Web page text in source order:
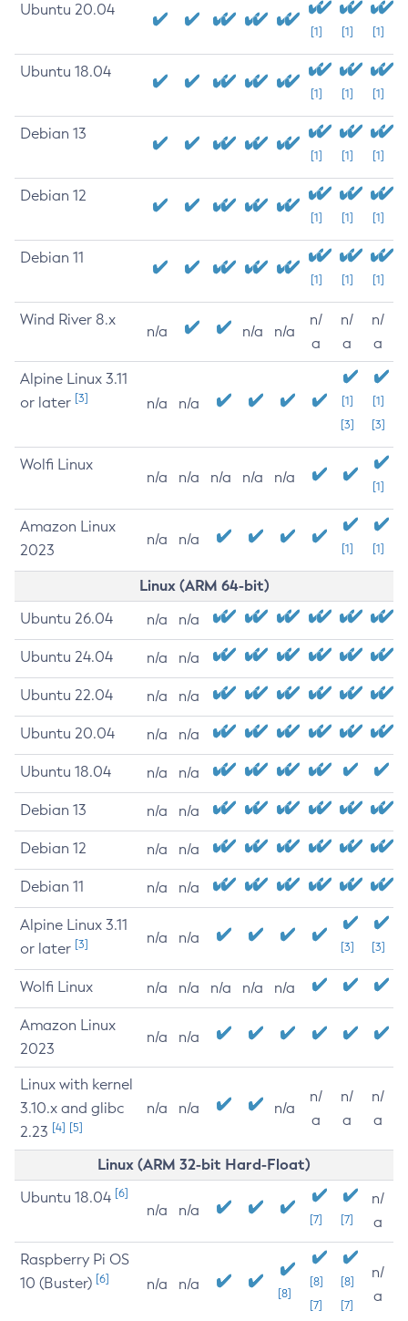
Ubuntu 20.04
[1] [1] [1]
Ubuntu 18.04
[1] [1] [1]
Debian 13
[1] [1] [1]
Debian 12
[1] [1] [1]
Debian 11
[1] [1] [1]
Wind River 8.x
n/a n/a n/a
n/
a
n/
a
n/
a
Alpine Linux 3.11
or later [3] n/a n/a
[1]
[3]
[1]
[3]
Wolfi Linux
n/a n/a n/a n/a n/a
[1]
Amazon Linux
2023
n/a n/a
[1] [1]
Linux (ARM 64-bit)
Ubuntu 26.04 n/a n/a
Ubuntu 24.04 n/a n/a
Ubuntu 22.04 n/a n/a
Ubuntu 20.04 n/a n/a
Ubuntu 18.04 n/a n/a
Debian 13 n/a n/a
Debian 12 n/a n/a
Debian 11 n/a n/a
Alpine Linux 3.11
or later [3] n/a n/a
[3] [3]
Wolfi Linux n/a n/a n/a n/a n/a
Amazon Linux
2023
n/a n/a
Linux with kernel
3.10.x and glibc
2.23 [4] [5]
n/a n/a n/a
n/
a
n/
a
n/
a
Linux (ARM 32-bit Hard-Float)
Ubuntu 18.04 [6]
n/a n/a
[7] [7]
n/
a
Raspberry Pi OS
10 (Buster) [6] n/a n/a
[8]
[8]
[7]
[8]
[7]
n/
a